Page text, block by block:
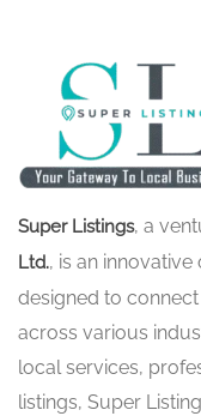
Super Listings, a
Ltd., is an
designed to
across various
local services,
listings, Super